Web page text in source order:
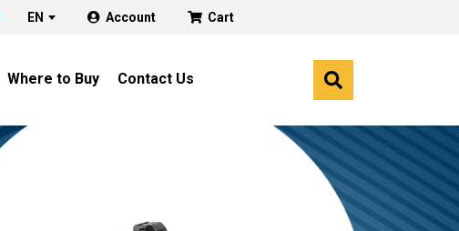
EN Account Cart
Where to Buy Contact Us